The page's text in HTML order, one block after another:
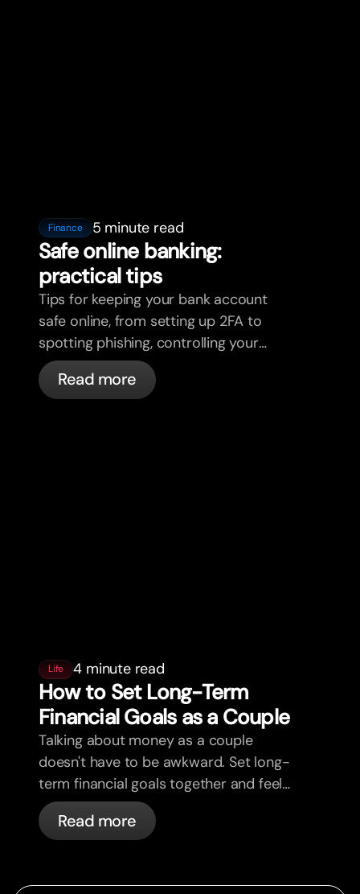
Finance 5 minute read
Safe online banking:
practical tips
Tips for keeping your bank account
safe online, from setting up 2FA to
spotting phishing, controlling your
cards, and what bunq handles
automatically.
Read more
Life 4 minute read
How to Set Long-Term
Financial Goals as a Couple
Talking about money as a couple
doesn't have to be awkward. Set long-
term financial goals together and feel
more aligned.
Read more